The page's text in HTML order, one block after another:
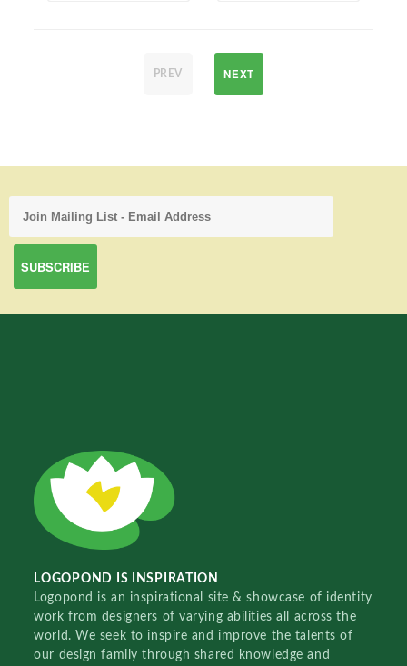
PREV NEXT
LOGOPOND IS INSPIRATION
Logopond is an inspirational site & showcase of identity
work from designers of varying abilities all across the
world. We seek to inspire and improve the talents of
our design family through shared knowledge and